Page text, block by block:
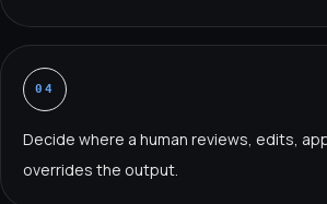
04
Decide where a human reviews, edits,
overrides the output.